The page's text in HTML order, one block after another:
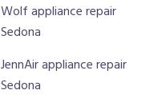
Wolf appliance repair
Sedona
JennAir appliance repair
Sedona